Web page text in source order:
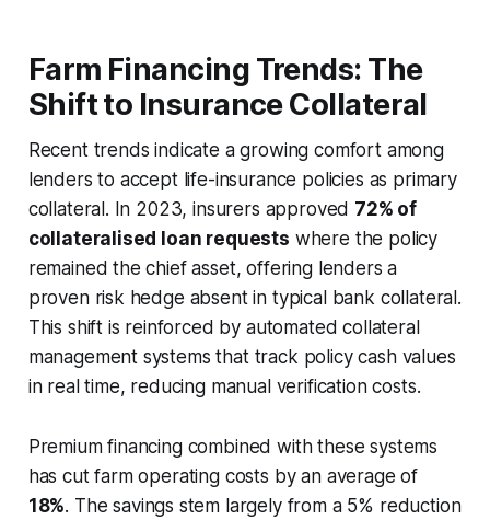
Farm Financing Trends: The
Shift to Insurance Collateral
Recent trends indicate a growing comfort among
lenders to accept life-insurance policies as primary
collateral. In 2023, insurers approved 72% of
collateralised loan requests where the policy
remained the chief asset, offering lenders a
proven risk hedge absent in typical bank collateral.
This shift is reinforced by automated collateral
management systems that track policy cash values
in real time, reducing manual verification costs.
Premium financing combined with these systems
has cut farm operating costs by an average of
18%. The savings stem largely from a 5% reduction